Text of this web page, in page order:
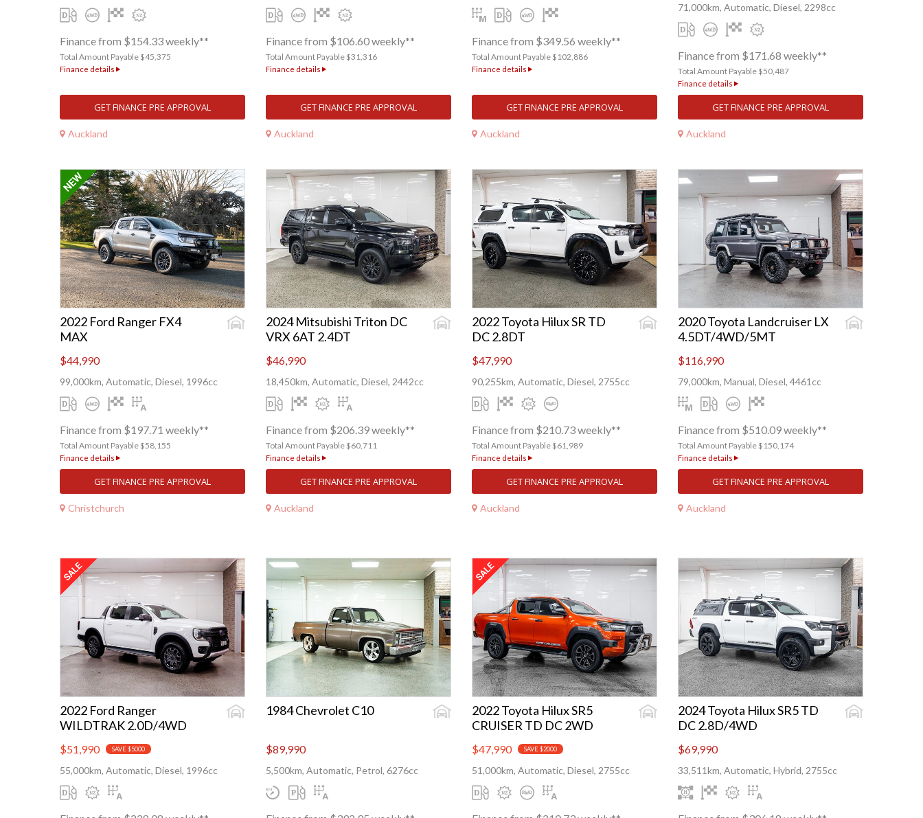
Finance from $154.33 weekly**
Total Amount Payable $45,375
Finance details
GET FINANCE PRE APPROVAL
Auckland
Finance from $106.60 weekly**
Total Amount Payable $31,316
Finance details
GET FINANCE PRE APPROVAL
Auckland
Finance from $349.56 weekly**
Total Amount Payable $102,886
Finance details
GET FINANCE PRE APPROVAL
Auckland
71,000km, Automatic, Diesel, 2298cc
Finance from $171.68 weekly**
Total Amount Payable $50,487
Finance details
GET FINANCE PRE APPROVAL
Auckland
2022 Ford Ranger FX4
MAX
$44,990
99,000km, Automatic, Diesel, 1996cc
Finance from $197.71 weekly**
Total Amount Payable $58,155
Finance details
GET FINANCE PRE APPROVAL
Christchurch
2024 Mitsubishi Triton DC
VRX 6AT 2.4DT
$46,990
18,450km, Automatic, Diesel, 2442cc
Finance from $206.39 weekly**
Total Amount Payable $60,711
Finance details
GET FINANCE PRE APPROVAL
Auckland
2022 Toyota Hilux SR TD
DC 2.8DT
$47,990
90,255km, Automatic, Diesel, 2755cc
Finance from $210.73 weekly**
Total Amount Payable $61,989
Finance details
GET FINANCE PRE APPROVAL
Auckland
2020 Toyota Landcruiser LX
4.5DT/4WD/5MT
$116,990
79,000km, Manual, Diesel, 4461cc
Finance from $510.09 weekly**
Total Amount Payable $150,174
Finance details
GET FINANCE PRE APPROVAL
Auckland
2022 Ford Ranger
WILDTRAK 2.0D/4WD
$51,990 SAVE $5000
55,000km, Automatic, Diesel, 1996cc
1984 Chevrolet C10
$89,990
5,500km, Automatic, Petrol, 6276cc
2022 Toyota Hilux SR5
CRUISER TD DC 2WD
$47,990 SAVE $2000
51,000km, Automatic, Diesel, 2755cc
2024 Toyota Hilux SR5 TD
DC 2.8D/4WD
$69,990
33,511km, Automatic, Hybrid, 2755cc